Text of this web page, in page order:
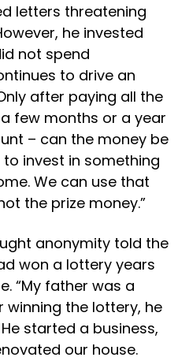
letters threatening
he invested
not spend
to drive an
after paying all the
few months or a year
– can the money be
invest in something
We can use that
the prize money.”
anonymity told the
won a lottery years
“My father was a
winning the lottery, he
started a business,
our house.